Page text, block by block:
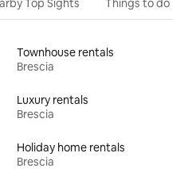
Top Sights Things to do
Townhouse rentals
Brescia
Luxury rentals
Brescia
Holiday home rentals
Brescia